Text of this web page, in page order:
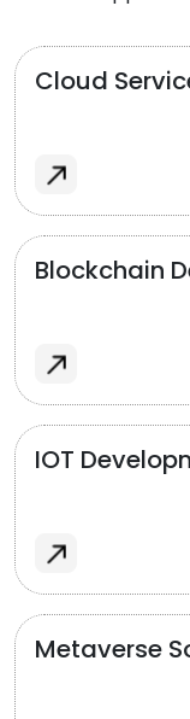
Cloud
Blockchain
IOT
Metaverse